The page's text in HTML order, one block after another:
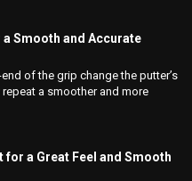
Smooth and Accurate
of the grip change the putter’s
a smoother and more
a Great Feel and Smooth